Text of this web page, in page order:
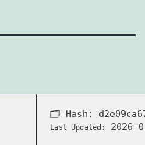
🗂 Hash:
Last Updated: 2026-